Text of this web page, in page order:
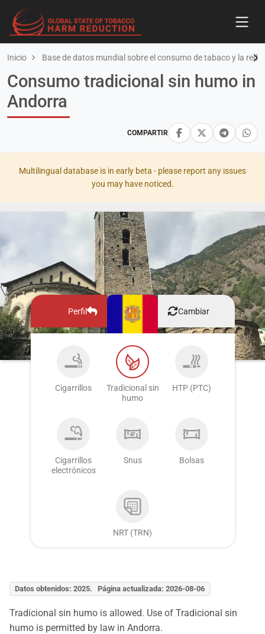
Inicio Base de datos mundial sobre el consumo de tabaco y la
COMPARTIR
Consumo tradicional sin humo in
Andorra
Multilingual database is in early beta - please report any issues
you may have noticed.
Perfil Cambiar
Cigarrillos
Tradicional sin
humo
HTP (PTC)
Cigarrillos
electrónicos
Snus Bolsas
NRT (TRN)
Datos obtenidos: 2025. Página actualizada: 2026-08-06
Tradicional sin humo is allowed. Use of Tradicional sin
humo is permitted by law in Andorra.